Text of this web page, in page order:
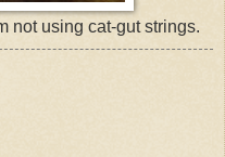
not using cat-gut strings.